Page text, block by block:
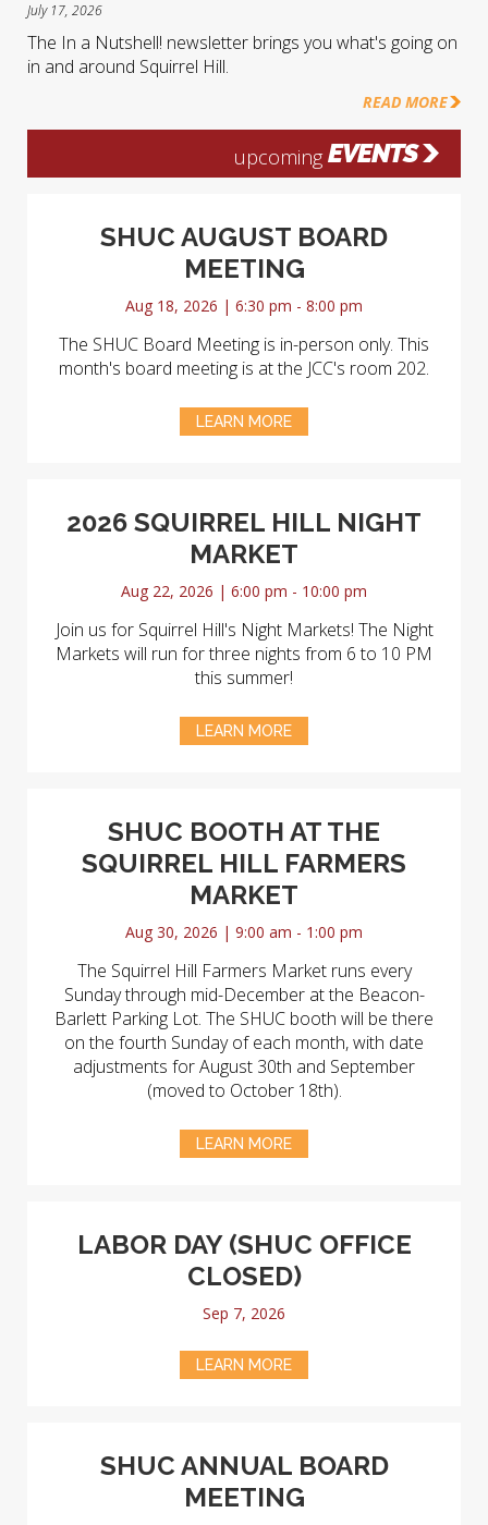
July 17, 2026
The In a Nutshell! newsletter brings you what's going on
in and around Squirrel Hill.
READ MORE
upcoming EVENTS
SHUC AUGUST BOARD
MEETING
Aug 18, 2026 | 6:30 pm - 8:00 pm
The SHUC Board Meeting is in-person only. This
month's board meeting is at the JCC's room 202.
LEARN MORE
2026 SQUIRREL HILL NIGHT
MARKET
Aug 22, 2026 | 6:00 pm - 10:00 pm
Join us for Squirrel Hill's Night Markets! The Night
Markets will run for three nights from 6 to 10 PM
this summer!
LEARN MORE
SHUC BOOTH AT THE
SQUIRREL HILL FARMERS
MARKET
Aug 30, 2026 | 9:00 am - 1:00 pm
The Squirrel Hill Farmers Market runs every
Sunday through mid-December at the Beacon-
Barlett Parking Lot. The SHUC booth will be there
on the fourth Sunday of each month, with date
adjustments for August 30th and September
(moved to October 18th).
LEARN MORE
LABOR DAY (SHUC OFFICE
CLOSED)
Sep 7, 2026
LEARN MORE
SHUC ANNUAL BOARD
MEETING